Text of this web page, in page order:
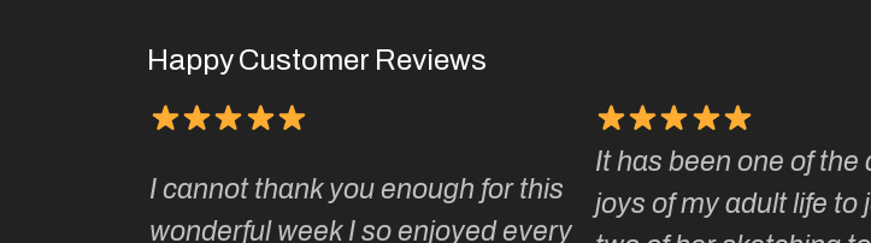
Happy Customer Reviews
you enough for this
I so enjoyed every
It has been one of the absolute
joys of my adult life to join Kate on
I’ve been
tours &